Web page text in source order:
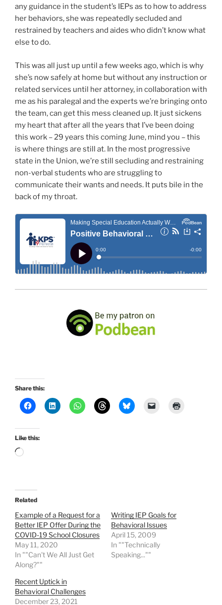
any guidance in the student’s IEPs as to how to address
her behaviors, she was repeatedly secluded and
restrained by teachers and aides who didn’t know what
else to do.
This was all just up until a few weeks ago, which is why
she’s now safely at home but without any instruction or
related services until her attorney, in collaboration with
me as his paralegal and the experts we’re bringing onto
the team, can get this mess cleaned up. It just sickens
my heart that after all the years that I’ve been doing
this work – 29 years this coming June, mind you – this
is where things are still at. In the most progressive
state in the Union, we’re still secluding and restraining
non-verbal students who are struggling to
communicate their wants and needs. It puts bile in the
back of my throat.
Share this:
Like this:
Loading…
Related
Example of a Request for a
Better IEP Offer During the
COVID-19 School Closures
May 11, 2020
In ""Can't We All Just Get
Along?""
Writing IEP Goals for
Behavioral Issues
April 15, 2009
In ""Technically
Speaking...""
Recent Uptick in
Behavioral Challenges
December 23, 2021